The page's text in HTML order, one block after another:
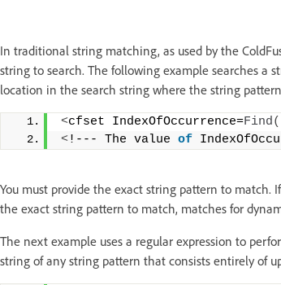
In traditional string matching, as used by the
string to search. The following example searches a
location in the search string where the string
<cfset IndexOfOccurrence=Find(
<!--- The value of
You must provide the exact string pattern to match.
the exact string pattern to match, matches for
The next example uses a regular expression to
string of any string pattern that consists entirely of